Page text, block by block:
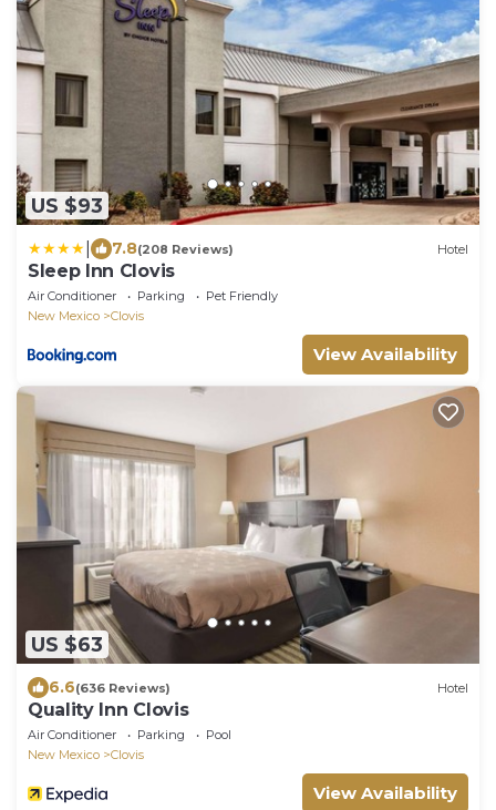
US $93
7.8(208 Reviews) Hotel
Sleep Inn Clovis
Air Conditioner Parking
Pet Friendly
New Mexico
Clovis
View Availability
US $63
6.6(636 Reviews) Hotel
Quality Inn Clovis
Air Conditioner Parking
Pool
New Mexico
Clovis
View Availability